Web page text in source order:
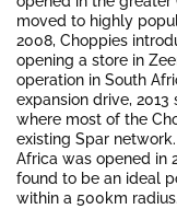
moved to highly
2008, Choppies
opening a store in
operation in South
expansion drive,
where most of the
existing Spar
Africa was opened in
found to be an ideal
within a 500km radius.